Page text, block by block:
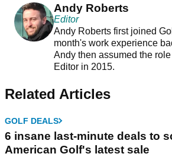
Andy Roberts
Editor
Andy Roberts first joined
month's work experience
Andy then assumed the
Editor in 2015.
Related Articles
GOLF DEALS
6 insane last-minute deals to
American Golf's latest sale